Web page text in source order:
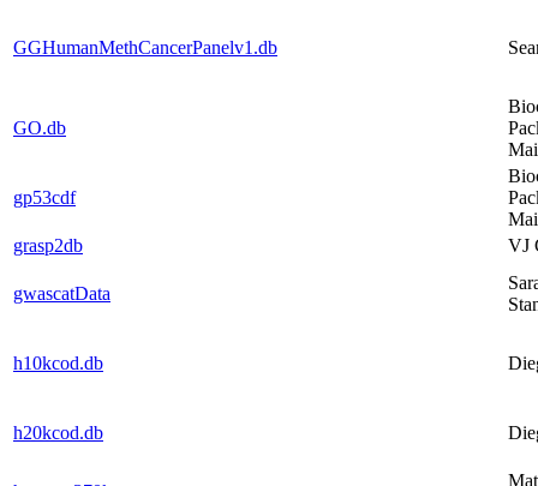
GGHumanMethCancerPanelv1.db
GO.db
gp53cdf
grasp2db
VJ
gwascatData
h10kcod.db
h20kcod.db